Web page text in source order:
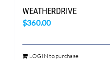
WEATHERDRIVE
$360.00
LOGIN to purchase